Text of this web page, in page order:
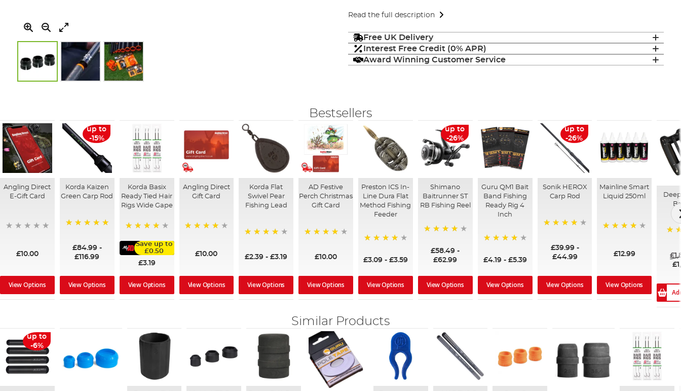
of
the
images
gallery
Read the full description
Free UK Delivery
Interest Free Credit (0% APR)
Award Winning Customer Service
Bestsellers
Angling Direct
E-Gift Card
£10.00
View Options
up to
-15%
Korda Kaizen
Green Carp Rod
£84.99-
£116.99
View Options
Korda Basix
Ready Tied Hair
Rigs Wide Gape
Save up to
£0.50
£3.19
View Options
Angling Direct
Gift Card
£10.00
View Options
Korda Flat
Swivel Pear
Fishing Lead
£2.39 -£3.19
View Options
AD Festive
Perch Christmas
Gift Card
£10.00
View Options
Preston ICS In-
Line Dura Flat
Method Fishing
Feeder
£3.09- £3.59
View Options
up to
-26%
Shimano
Baitrunner ST
RB Fishing Reel
£58.49 -
£62.99
View Options
Guru QM1 Bait
Band Fishing
Ready Rig 4
Inch
£4.19- £5.39
View Options
up to
-26%
Sonik HEROX
Carp Rod
£39.99-
£44.99
View Options
Mainline Smart
Liquid 250ml
£12.99
View Options
Similar Products
up to
-6%